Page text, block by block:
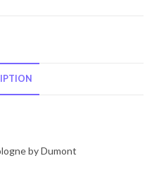
by Dumont